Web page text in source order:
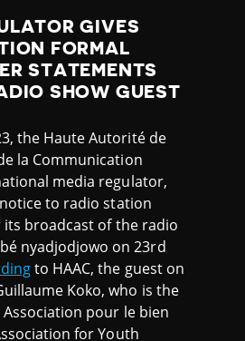
GIVES
FORMAL
STATEMENTS
SHOW GUEST
the Haute Autorité de
la Communication
media regulator,
to radio station
its broadcast of the radio
nyadjodjowo on 23rd
to HAAC, the guest on
Koko, who is the
pour le bien
for Youth